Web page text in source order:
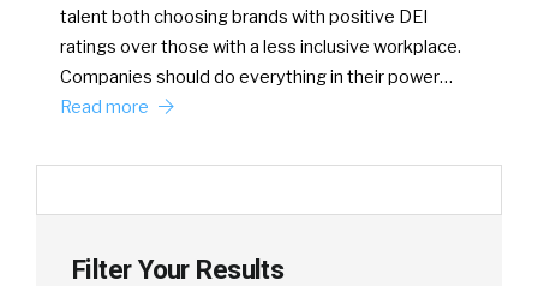
talent both choosing brands with positive DEI
ratings over those with a less inclusive workplace.
Companies should do everything in their power…
Read more
Filter Your Results